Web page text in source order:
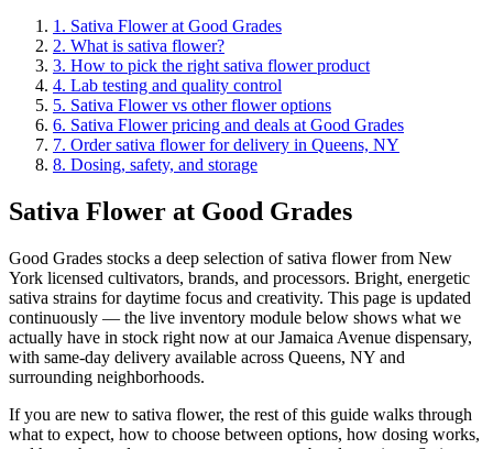
1 . Sativa Flower at Good Grades
2. What is sativa flower?
3. How to pick the right sativa flower product
4. Lab testing and quality control
5. Sativa Flower vs other flower options
6. Sativa Flower pricing and deals at Good Grades
7. Order sativa flower for delivery in Queens, NY
8. Dosing, safety, and storage
Sativa Flower at Good Grades
Good Grades stocks a deep selection of sativa flower from New
York licensed cultivators, brands, and processors. Bright, energetic
sativa strains for daytime focus and creativity. This page is updated
continuously — the live inventory module below shows what we
actually have in stock right now at our Jamaica Avenue dispensary,
with same-day delivery available across Queens, NY and
surrounding neighborhoods.
If you are new to sativa flower, the rest of this guide walks through
what to expect, how to choose between options, how dosing works,